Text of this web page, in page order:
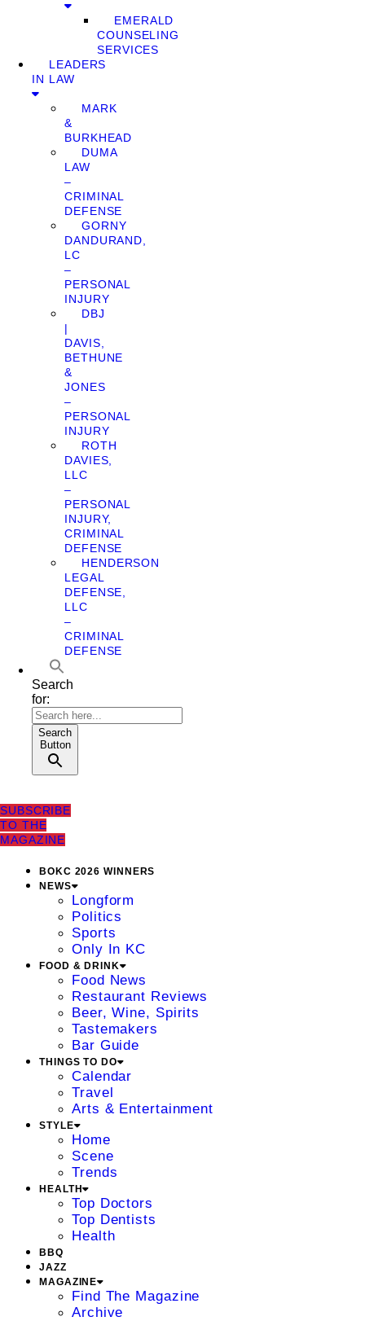
EMERALD
COUNSELING
SERVICES
LEADERS
IN LAW
MARK
&
BURKHEAD
DUMA
LAW
–
CRIMINAL
DEFENSE
GORNY
DANDURAND,
LC
–
PERSONAL
INJURY
DBJ
|
DAVIS,
BETHUNE
&
JONES
–
PERSONAL
INJURY
ROTH
DAVIES,
LLC
–
PERSONAL
INJURY,
CRIMINAL
DEFENSE
HENDERSON
LEGAL
DEFENSE,
LLC
–
CRIMINAL
DEFENSE
Search
for:
Search
Button
SUBSCRIBE
TO THE
MAGAZINE
BOKC 2026 WINNERS
NEWS
Longform
Politics
Sports
Only In KC
FOOD & DRINK
Food News
Restaurant Reviews
Beer, Wine, Spirits
Tastemakers
Bar Guide
THINGS TO DO
Calendar
Travel
Arts & Entertainment
STYLE
Home
Scene
Trends
HEALTH
Top Doctors
Top Dentists
Health
BBQ
JAZZ
MAGAZINE
Find The Magazine
Archive